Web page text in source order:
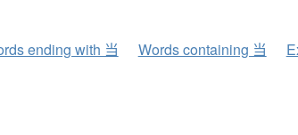
ending with 当 Words containing 当